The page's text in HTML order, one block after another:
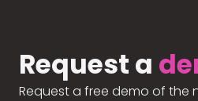
Request a
Request a free demo of the